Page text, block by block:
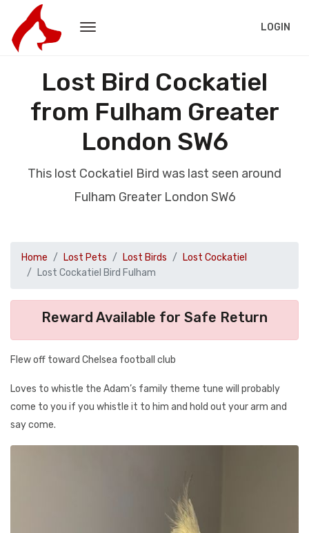
LOGIN
Lost Bird Cockatiel
from Fulham Greater
London SW6
This lost Cockatiel Bird was last seen around
Fulham Greater London SW6
Home Lost Pets Lost Birds
Lost Cockatiel
Lost Cockatiel Bird Fulham
Reward Available for Safe Return
Flew off toward Chelsea football club
Loves to whistle the Adam’s family theme tune will probably
come to you if you whistle it to him and hold out your arm and
say come.